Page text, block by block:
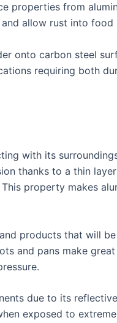
properties from
allow rust into food
onto carbon steel
requiring both
with its
thanks to a thin
property makes
products that will
and pans make
due to its
exposed to